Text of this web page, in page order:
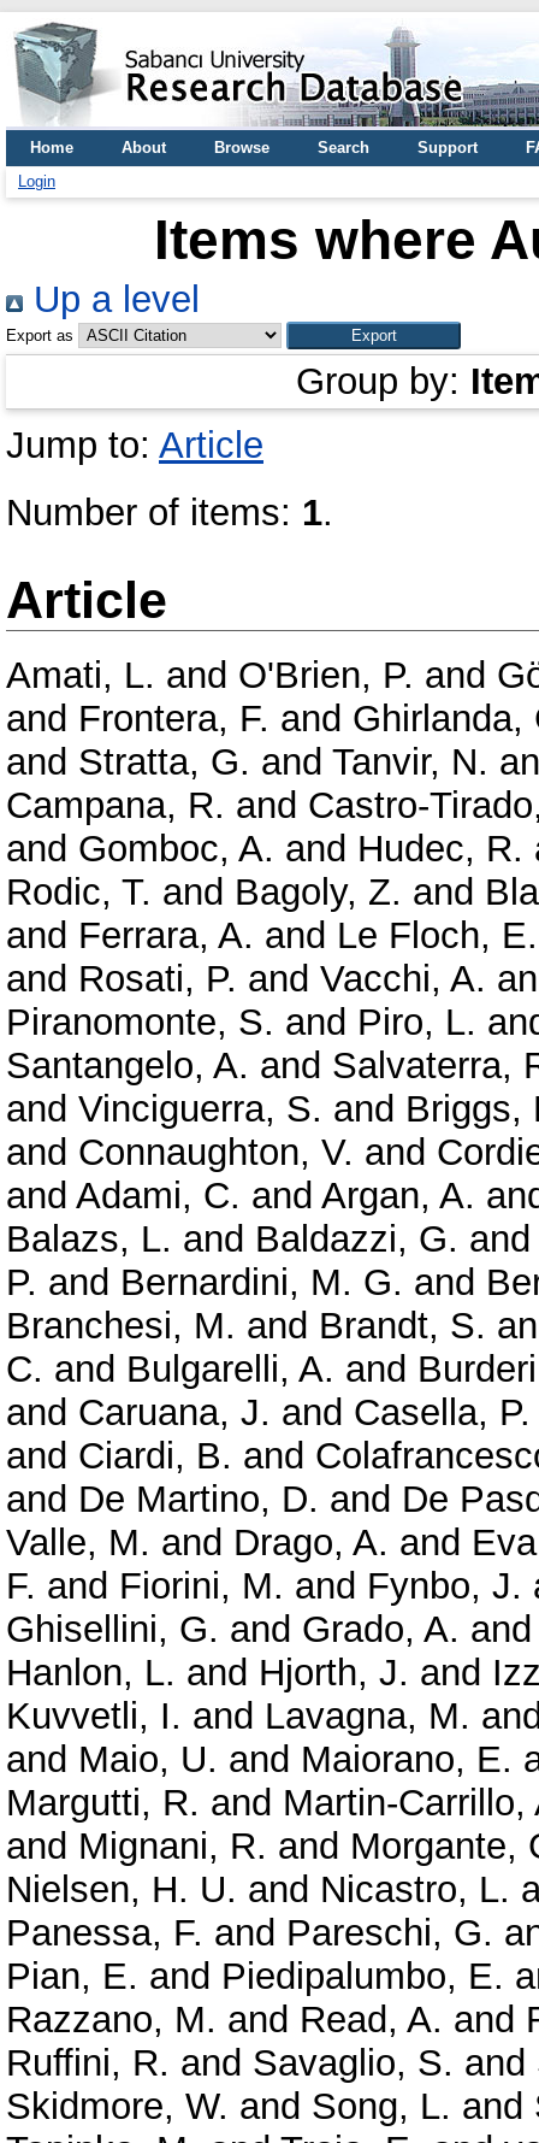
Home About Browse Search Support
Login
Items where
Up a level
Export as
Group by:
Jump to: Article
Number of items: 1.
Article
Amati, L. and O'Brien, P. and
and Frontera, F. and Ghirlanda,
and Stratta, G. and Tanvir, N.
Campana, R. and Castro-
and Gomboc, A. and Hudec, R.
Rodic, T. and Bagoly, Z. and
and Ferrara, A. and Le Floch, E.
and Rosati, P. and Vacchi, A.
Piranomonte, S. and Piro, L.
Santangelo, A. and Salvaterra,
and Vinciguerra, S. and Briggs,
and Connaughton, V. and
and Adami, C. and Argan, A.
Balazs, L. and Baldazzi, G.
P. and Bernardini, M. G. and
Branchesi, M. and Brandt, S.
C. and Bulgarelli, A. and
and Caruana, J. and Casella, P.
and Ciardi, B. and
and De Martino, D. and De
Valle, M. and Drago, A. and
F. and Fiorini, M. and Fynbo, J.
Ghisellini, G. and Grado, A.
Hanlon, L. and Hjorth, J. and
Kuvvetli, I. and Lavagna, M.
and Maio, U. and Maiorano, E.
Margutti, R. and Martin-Carrillo,
and Mignani, R. and Morgante,
Nielsen, H. U. and Nicastro, L.
Panessa, F. and Pareschi, G.
Pian, E. and Piedipalumbo, E.
Razzano, M. and Read, A. and
Ruffini, R. and Savaglio, S. and
Skidmore, W. and Song, L. and